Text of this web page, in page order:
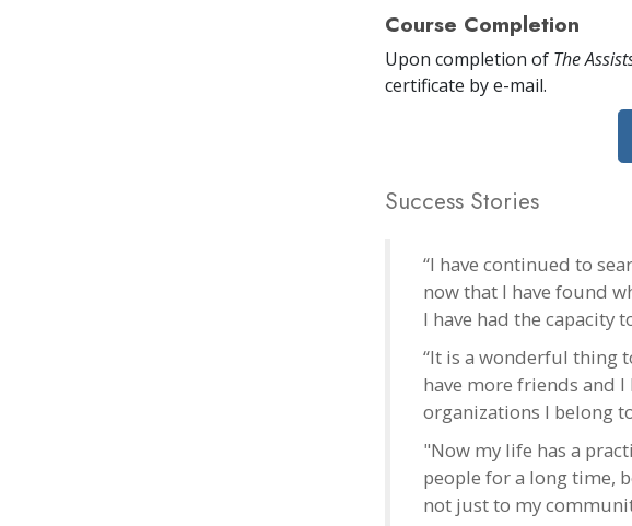
Course Completion
Upon completion of The
certificate by e-mail.
Success Stories
“I have continued to
now that I have found
I have had the capacity
“It is a wonderful thing
have more friends and
organizations I belong
"Now my life has a
people for a long time,
not just to my